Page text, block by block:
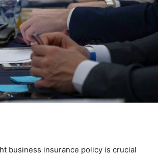
business insurance policy is crucial